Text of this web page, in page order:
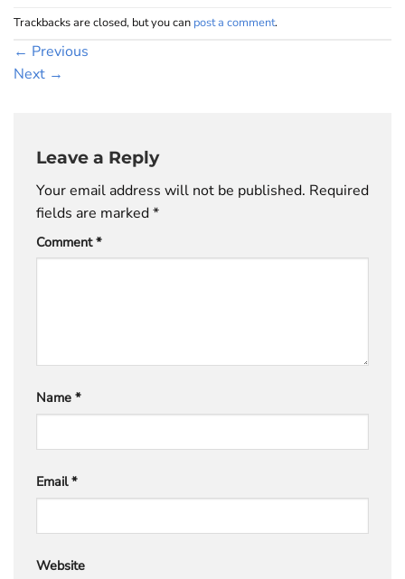
Trackbacks are closed, but you can post a comment.
← Previous
Next →
Leave a Reply
Your email address will not be published. Required
fields are marked*
Comment*
Name *
Email*
Website